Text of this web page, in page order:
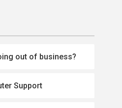
out of business?
Support